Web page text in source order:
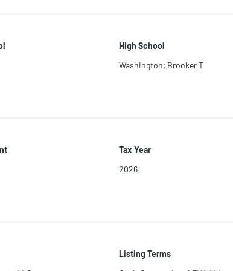
High School
Washington; Brooker T
Tax Year
2026
Listing Terms